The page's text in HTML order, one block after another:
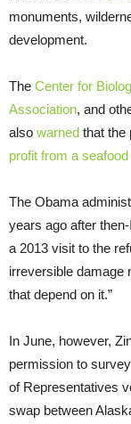
monuments,
development.
The Center for
Association, and
also warned that the
profit from a
The Obama
years ago after
a 2013 visit to the
irreversible damage
that depend on it.”
In June, however,
permission to
of Representatives
swap between